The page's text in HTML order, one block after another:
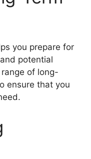
you prepare for
potential
of long-
ensure that you